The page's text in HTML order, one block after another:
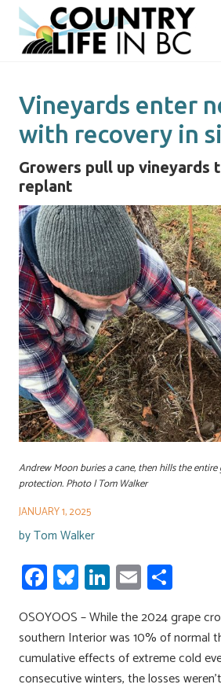
Menu
Skip
main
Skip
primary
Vineyards enter
with recovery in
Growers pull up vineyards
replant
Andrew Moon buries a cane, then hills the
protection. Photo | Tom Walker
JANUARY 1, 2025
byTom Walker
Fa
ce
b
o
ok
Bl
u
es
ky
Li
nk
e
dI
n
E
m
ailar
e
OSOYOOS – While the 2024 grape
southern Interior was 10% of normal
cumulative effects of extreme cold
consecutive winters, the losses